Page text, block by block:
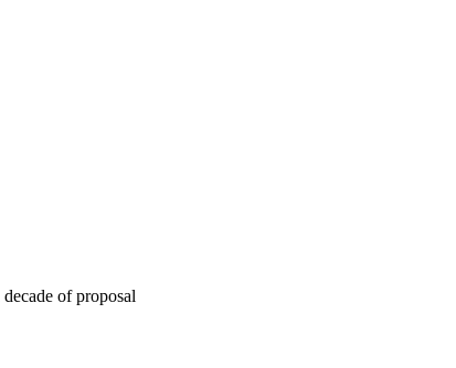
of proposal